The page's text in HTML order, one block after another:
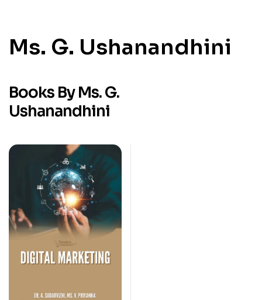
Ms. G. Ushanandhini
Books By Ms. G.
Ushanandhini